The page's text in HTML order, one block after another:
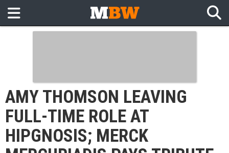
AMY THOMSON LEAVING
FULL-TIME ROLE AT
HIPGNOSIS; MERCK